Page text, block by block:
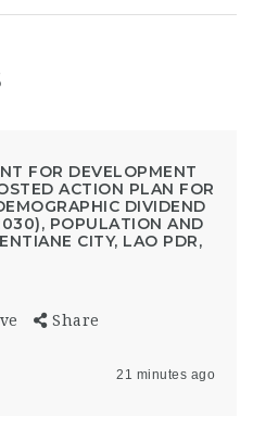
FOR DEVELOPMENT
ACTION PLAN FOR
DIVIDEND
POPULATION AND
CITY, LAO PDR,
Share
21 minutes ago